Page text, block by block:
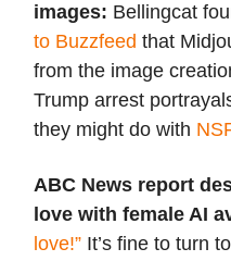
images: Bellingcat
to Buzzfeed that
from the image
Trump arrest
they might do with
ABC News report
love with female AI
love!” It’s fine to turn